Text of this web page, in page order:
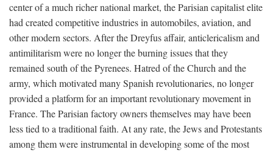
center of a much richer national market, the Parisian capitalist elite
had created competitive industries in automobiles, aviation, and
other modern sectors. After the Dreyfus affair, anticlericalism and
antimilitarism were no longer the burning issues that they
remained south of the Pyrenees. Hatred of the Church and the
army, which motivated many Spanish revolutionaries, no longer
provided a platform for an important revolutionary movement in
France. The Parisian factory owners themselves may have been
less tied to a traditional faith. At any rate, the Jews and Protestants
among them were instrumental in developing some of the most